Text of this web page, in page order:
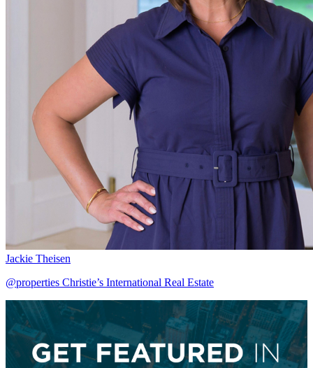
Jackie Theisen
@properties Christie’s International Real Estate